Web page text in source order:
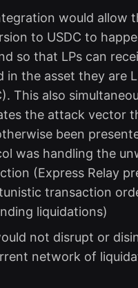
would allow
to USDC to
so that LPs can
in the asset they are
This also
the attack vector
been
was handling the
(Express Relay
transaction
liquidations)
not disrupt or
network of